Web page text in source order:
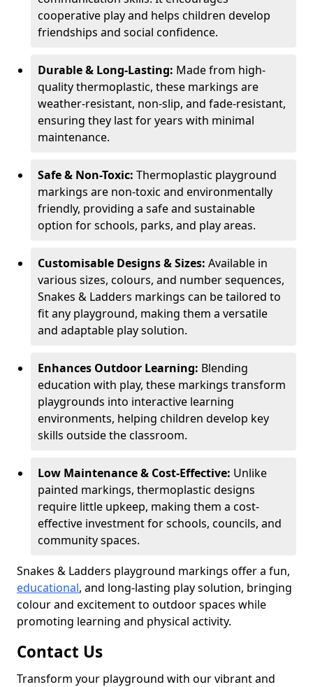
cooperative play and helps children develop
friendships and social confidence.
Durable & Long-Lasting: Made from high-
quality thermoplastic, these markings are
weather-resistant, non-slip, and fade-resistant,
ensuring they last for years with minimal
maintenance.
Safe & Non-Toxic: Thermoplastic playground
markings are non-toxic and environmentally
friendly, providing a safe and sustainable
option for schools, parks, and play areas.
Customisable Designs & Sizes: Available in
various sizes, colours, and number sequences,
Snakes & Ladders markings can be tailored to
fit any playground, making them a versatile
and adaptable play solution.
Enhances Outdoor Learning: Blending
education with play, these markings transform
playgrounds into interactive learning
environments, helping children develop key
skills outside the classroom.
Low Maintenance & Cost-Effective: Unlike
painted markings, thermoplastic designs
require little upkeep, making them a cost-
effective investment for schools, councils, and
community spaces.
Snakes & Ladders playground markings offer a fun,
educational, and long-lasting play solution, bringing
colour and excitement to outdoor spaces while
promoting learning and physical activity.
Contact Us
Transform your playground with our vibrant and